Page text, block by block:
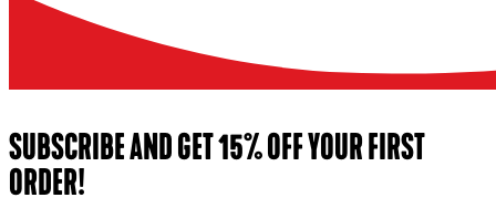
SUBSCRIBE AND GET 15% OFF YOUR FIRST
ORDER!